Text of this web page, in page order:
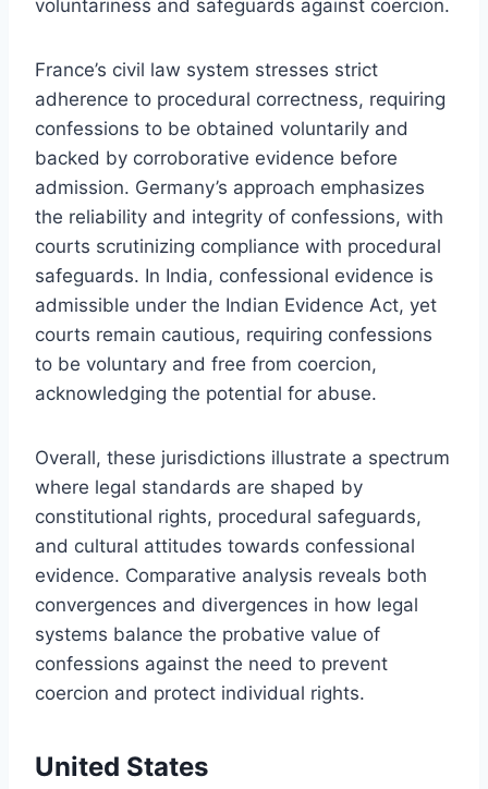
voluntariness and safeguards against coercion.
France’s civil law system stresses strict
adherence to procedural correctness, requiring
confessions to be obtained voluntarily and
backed by corroborative evidence before
admission. Germany’s approach emphasizes
the reliability and integrity of confessions, with
courts scrutinizing compliance with procedural
safeguards. In India, confessional evidence is
admissible under the Indian Evidence Act, yet
courts remain cautious, requiring confessions
to be voluntary and free from coercion,
acknowledging the potential for abuse.
Overall, these jurisdictions illustrate a spectrum
where legal standards are shaped by
constitutional rights, procedural safeguards,
and cultural attitudes towards confessional
evidence. Comparative analysis reveals both
convergences and divergences in how legal
systems balance the probative value of
confessions against the need to prevent
coercion and protect individual rights.
United States